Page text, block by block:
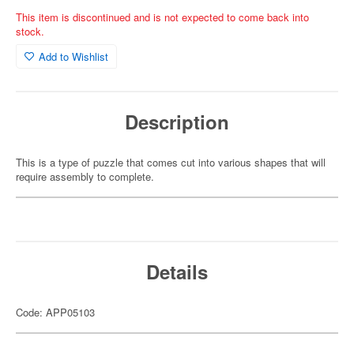
This item is discontinued and is not expected to come back into
stock.
Add to Wishlist
Description
This is a type of puzzle that comes cut into various shapes that will
require assembly to complete.
Details
Code: APP05103